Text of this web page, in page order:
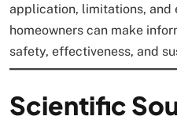
application, limitations, and
homeowners can make
safety, effectiveness, and
Scientific